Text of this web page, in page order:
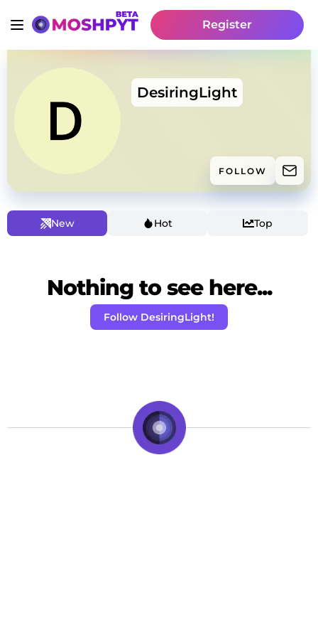
Register
DesiringLight
FOLLOW
New Hot Top
Nothing to see here...
Follow DesiringLight!